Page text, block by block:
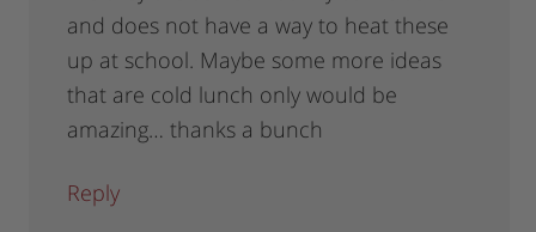
and does not have a way to heat these
up at school. Maybe some more ideas
that are cold lunch only would be
amazing… thanks a bunch
Reply